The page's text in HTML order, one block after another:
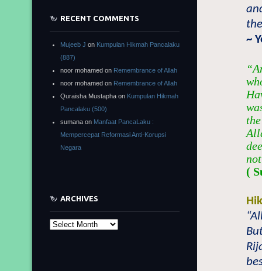
~
(
RECENT COMMENTS
Mujeeb J on Kumpulan Hikmah Pancalaku
(887)
noor mohamed on Remembrance of Allah
noor mohamed on Remembrance of Allah
Quraisha Mustapha on Kumpulan Hikmah
Pancalaku (500)
sumana on Manfaat PancaLaku :
Mempercepat Reformasi Anti-Korupsi
Negara
ARCHIVES
Archives